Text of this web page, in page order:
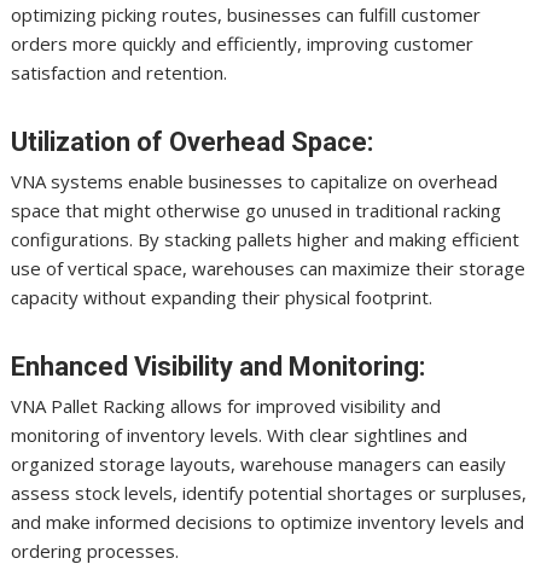
optimizing picking routes, businesses can fulfill customer
orders more quickly and efficiently, improving customer
satisfaction and retention.
Utilization of Overhead Space:
VNA systems enable businesses to capitalize on overhead
space that might otherwise go unused in traditional racking
configurations. By stacking pallets higher and making efficient
use of vertical space, warehouses can maximize their storage
capacity without expanding their physical footprint.
Enhanced Visibility and Monitoring:
VNA Pallet Racking allows for improved visibility and
monitoring of inventory levels. With clear sightlines and
organized storage layouts, warehouse managers can easily
assess stock levels, identify potential shortages or surpluses,
and make informed decisions to optimize inventory levels and
ordering processes.